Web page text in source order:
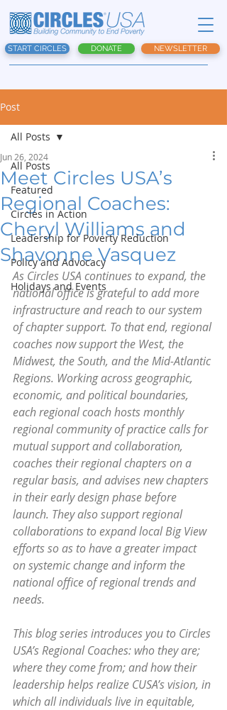
START CIRCLES DONATE NEWSLETTER
Post
All Posts
Featured
Circles in Action
Leadership for Poverty Reduction
Policy and Advocacy
Holidays and Events
All Posts
Meet Circles USA’s
Regional Coaches:
Cheryl Williams and
Shavonne Vasquez
Jun 26, 2024
As Circles USA continues to expand, the
national office is grateful to add more
infrastructure and reach to our system
of chapter support. To that end, regional
coaches now support the West, the
Midwest, the South, and the Mid-Atlantic
Regions. Working across geographic,
economic, and political boundaries,
each regional coach hosts monthly
regional community of practice calls for
mutual support and collaboration,
coaches their regional chapters on a
regular basis, and advises new chapters
in their early design phase before
launch. They also support regional
collaborations to expand local Big View
efforts so as to have a greater impact
on systemic change and inform the
national office of regional trends and
needs.
This blog series introduces you to Circles
USA’s Regional Coaches: who they are;
where they come from; and how their
leadership helps realize CUSA’s vision, in
which all individuals live in equitable,